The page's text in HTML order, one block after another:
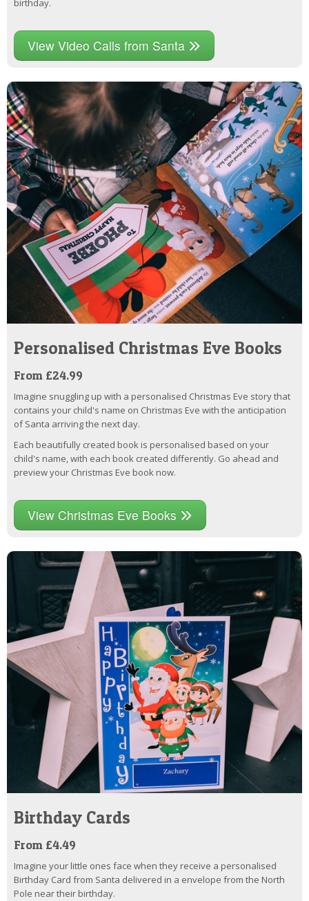
birthday.
View Video Calls from Santa
Personalised Christmas Eve Books
From £24.99
Imagine snuggling up with a personalised Christmas Eve story that
contains your child's name on Christmas Eve with the anticipation
of Santa arriving the next day.
Each beautifully created book is personalised based on your
child's name, with each book created differently. Go ahead and
preview your Christmas Eve book now.
View Christmas Eve Books
Birthday Cards
From £4.49
Imagine your little ones face when they receive a personalised
Birthday Card from Santa delivered in a envelope from the North
Pole near their birthday.